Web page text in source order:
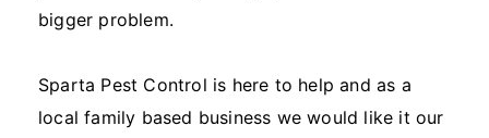
bigger problem.
Sparta Pest Control is here to help and as a
local family based business we would like it our